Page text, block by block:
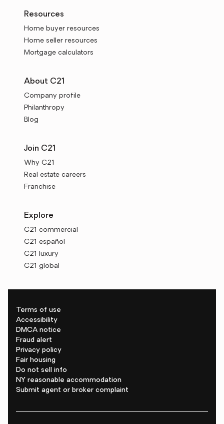
Resources
Home buyer resources
Home seller resources
Mortgage calculators
About C21
Company profile
Philanthropy
Blog
Join C21
Why C21
Real estate careers
Franchise
Explore
C21 commercial
C21 español
C21 luxury
C21 global
Terms of use
Accessibility
DMCA notice
Fraud alert
Privacy policy
Fair housing
Do not sell info
NY reasonable accommodation
Submit agent or broker complaint